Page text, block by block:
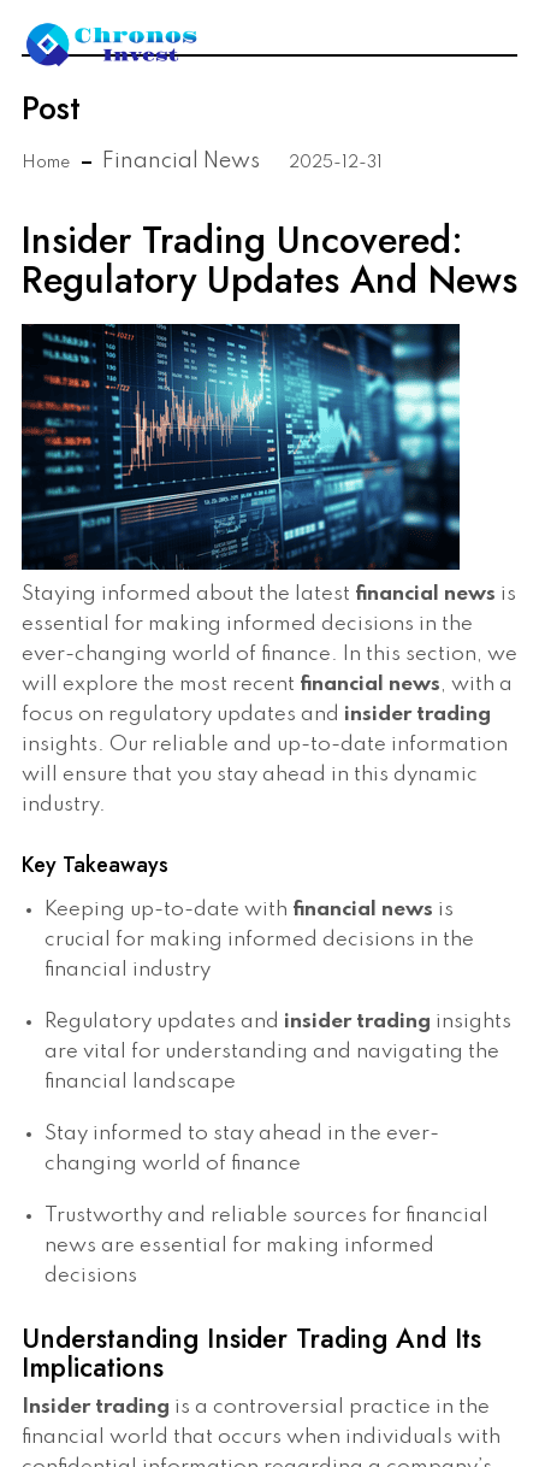
Post
Home Financial News 2025-12-31
Insider Trading Uncovered:
Regulatory Updates And News
Staying informed about the latest financial news is
essential for making informed decisions in the
ever-changing world of finance. In this section, we
will explore the most recent financial news, with a
focus on regulatory updates and insider trading
insights. Our reliable and up-to-date information
will ensure that you stay ahead in this dynamic
industry.
Key Takeaways
Keeping up-to-date with financial news is
crucial for making informed decisions in the
financial industry
Regulatory updates and insider trading insights
are vital for understanding and navigating the
financial landscape
Stay informed to stay ahead in the ever-
changing world of finance
Trustworthy and reliable sources for financial
news are essential for making informed
decisions
Understanding Insider Trading And Its
Implications
Insider trading is a controversial practice in the
financial world that occurs when individuals with